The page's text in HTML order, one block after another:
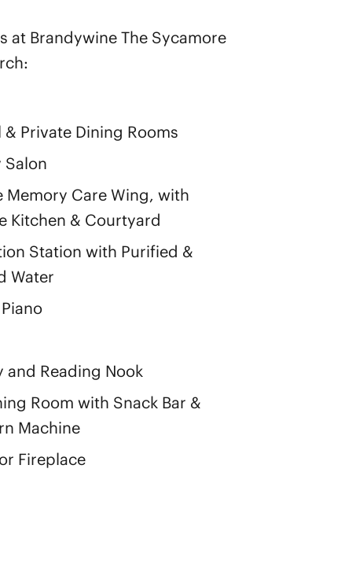
at Brandywine The Sycamore
& Private Dining Rooms
Salon
Memory Care Wing, with
Kitchen & Courtyard
Station with Purified &
Water
and Reading Nook
Room with Snack Bar &
Machine
Fireplace